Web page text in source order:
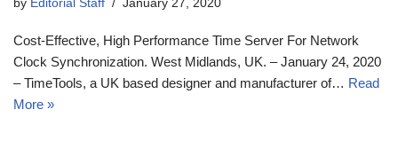
by Editorial Staff January 27, 2020
Cost-Effective, High Performance Time Server For Network
Clock Synchronization. West Midlands, UK. – January 24, 2020
– TimeTools, a UK based designer and manufacturer of… Read
More »